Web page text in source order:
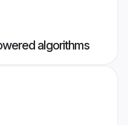
algorithms